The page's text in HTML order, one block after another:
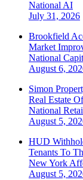
National AI
July 31, 2026
Brookfield
Market
National
August 6,
Simon
Real Estate
National
August 5,
HUD
Tenants To
New York
August 5,